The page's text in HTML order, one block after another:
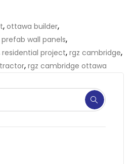
,ottawa builder,
prefab wall panels,
residential project,rgz cambridge,
,rgz cambridge ottawa